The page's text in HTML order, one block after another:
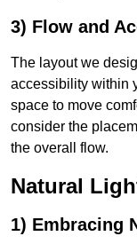
3) Flow and
The layout we
accessibility within
space to move
consider the
the overall flow.
Natural
1) Embracing